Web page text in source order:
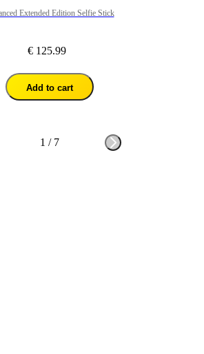
Extended Edition Selfie Stick
€ 125.99
Add to cart
1 / 7